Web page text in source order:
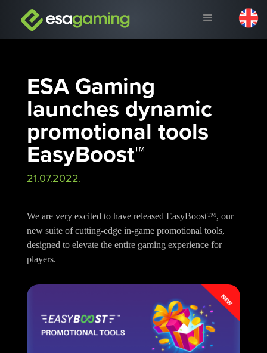
ESA Gaming
launches dynamic
promotional tools
EasyBoost™
21.07.2022.
We are very excited to have released EasyBoost™, our
new suite of cutting-edge in-game promotional tools,
designed to elevate the entire gaming experience for
players.